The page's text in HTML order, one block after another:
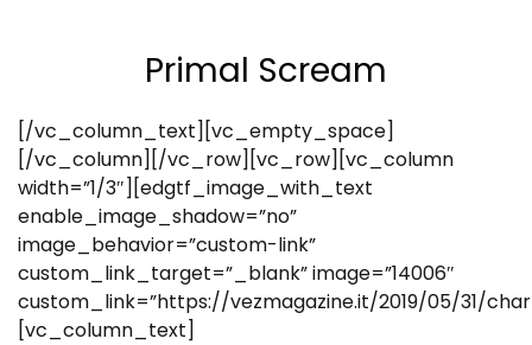
Primal Scream
[/vc_column_text][vc_empty_space]
[/vc_column][/vc_row][vc_row][vc_column
width=”1/3″][edgtf_image_with_text
enable_image_shadow=”no”
image_behavior=”custom-link”
custom_link_target=”_blank” image=”14006″
custom_link=”https://vezmagazine.it/2019/05/31/
[vc_column_text]